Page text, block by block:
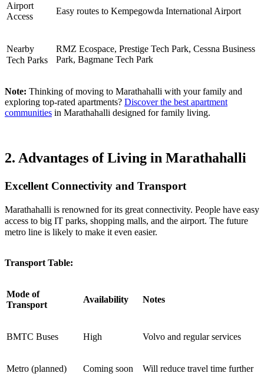
Airport
Access
Easy routes to Kempegowda International Airport
Nearby
Tech Parks
RMZ Ecospace, Prestige Tech Park, Cessna Business
Park, Bagmane Tech Park
Note: Thinking of moving to Marathahalli with your family and
exploring top-rated apartments? Discover the best apartment
communities in Marathahalli designed for family living.
2. Advantages of Living in Marathahalli
Excellent Connectivity and Transport
Marathahalli is renowned for its great connectivity. People have easy
access to big IT parks, shopping malls, and the airport. The future
metro line is likely to make it even easier.
Transport Table:
Mode of
Transport
Availability Notes
BMTC Buses High Volvo and regular services
Metro (planned) Coming soon Will reduce travel time further